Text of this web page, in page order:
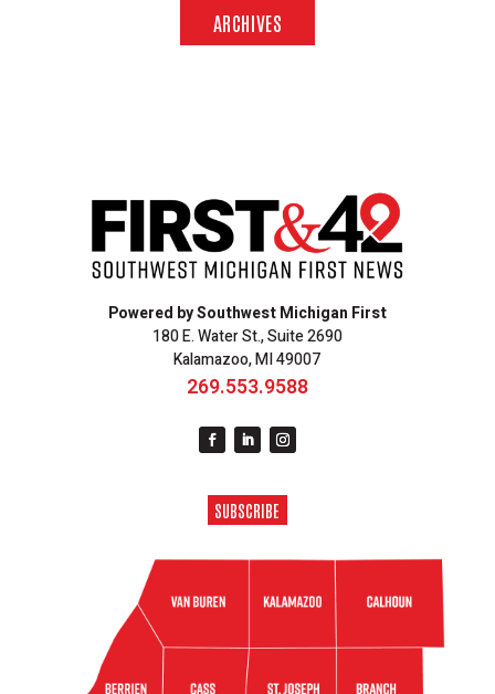
ARCHIVES
Powered by Southwest Michigan First
180 E. Water St., Suite 2690
Kalamazoo, MI 49007
269.553.9588
SUBSCRIBE